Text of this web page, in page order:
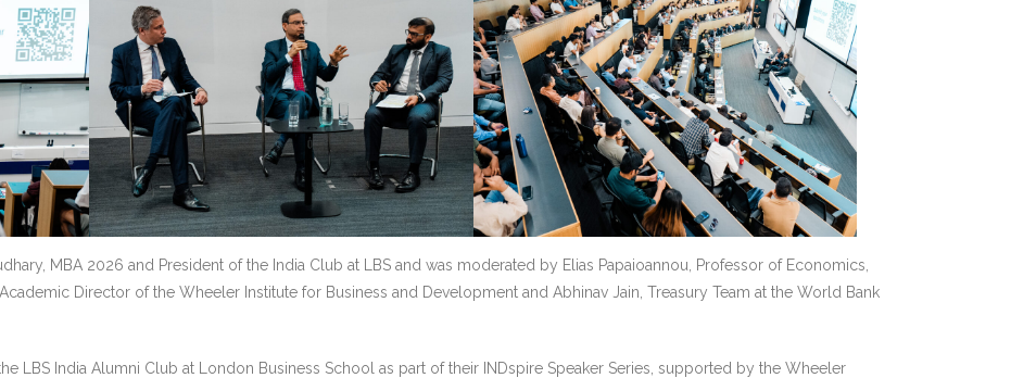
MBA 2026 and President of the India Club at LBS and was moderated by Elias Papaioannou, Professor of Economics,
Director of the Wheeler Institute for Business and Development and Abhinav Jain, Treasury Team at the World Bank
LBS India Alumni Club at London Business School as part of their INDspire Speaker Series, supported by the Wheeler